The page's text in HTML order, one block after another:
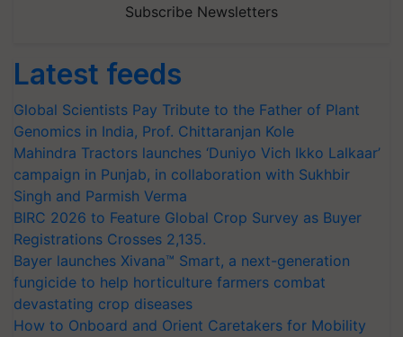
Subscribe Newsletters
Latest feeds
Global Scientists Pay Tribute to the Father of Plant
Genomics in India, Prof. Chittaranjan Kole
Mahindra Tractors launches ‘Duniyo Vich Ikko Lalkaar’
campaign in Punjab, in collaboration with Sukhbir
Singh and Parmish Verma
BIRC 2026 to Feature Global Crop Survey as Buyer
Registrations Crosses 2,135.
Bayer launches Xivana™ Smart, a next-generation
fungicide to help horticulture farmers combat
devastating crop diseases
How to Onboard and Orient Caretakers for Mobility